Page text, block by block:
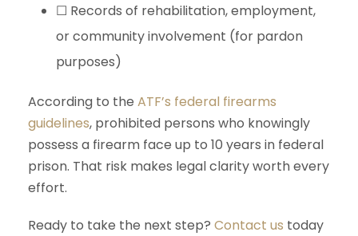
☐ Records of rehabilitation, employment,
or community involvement (for pardon
purposes)
According to the ATF’s federal firearms
guidelines, prohibited persons who knowingly
possess a firearm face up to 10 years in federal
prison. That risk makes legal clarity worth every
effort.
Ready to take the next step? Contact us today